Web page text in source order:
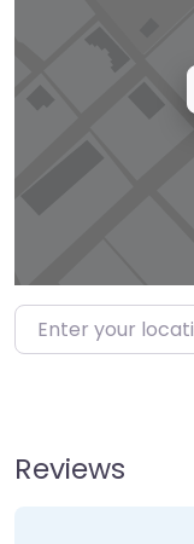
Enter your location
Reviews